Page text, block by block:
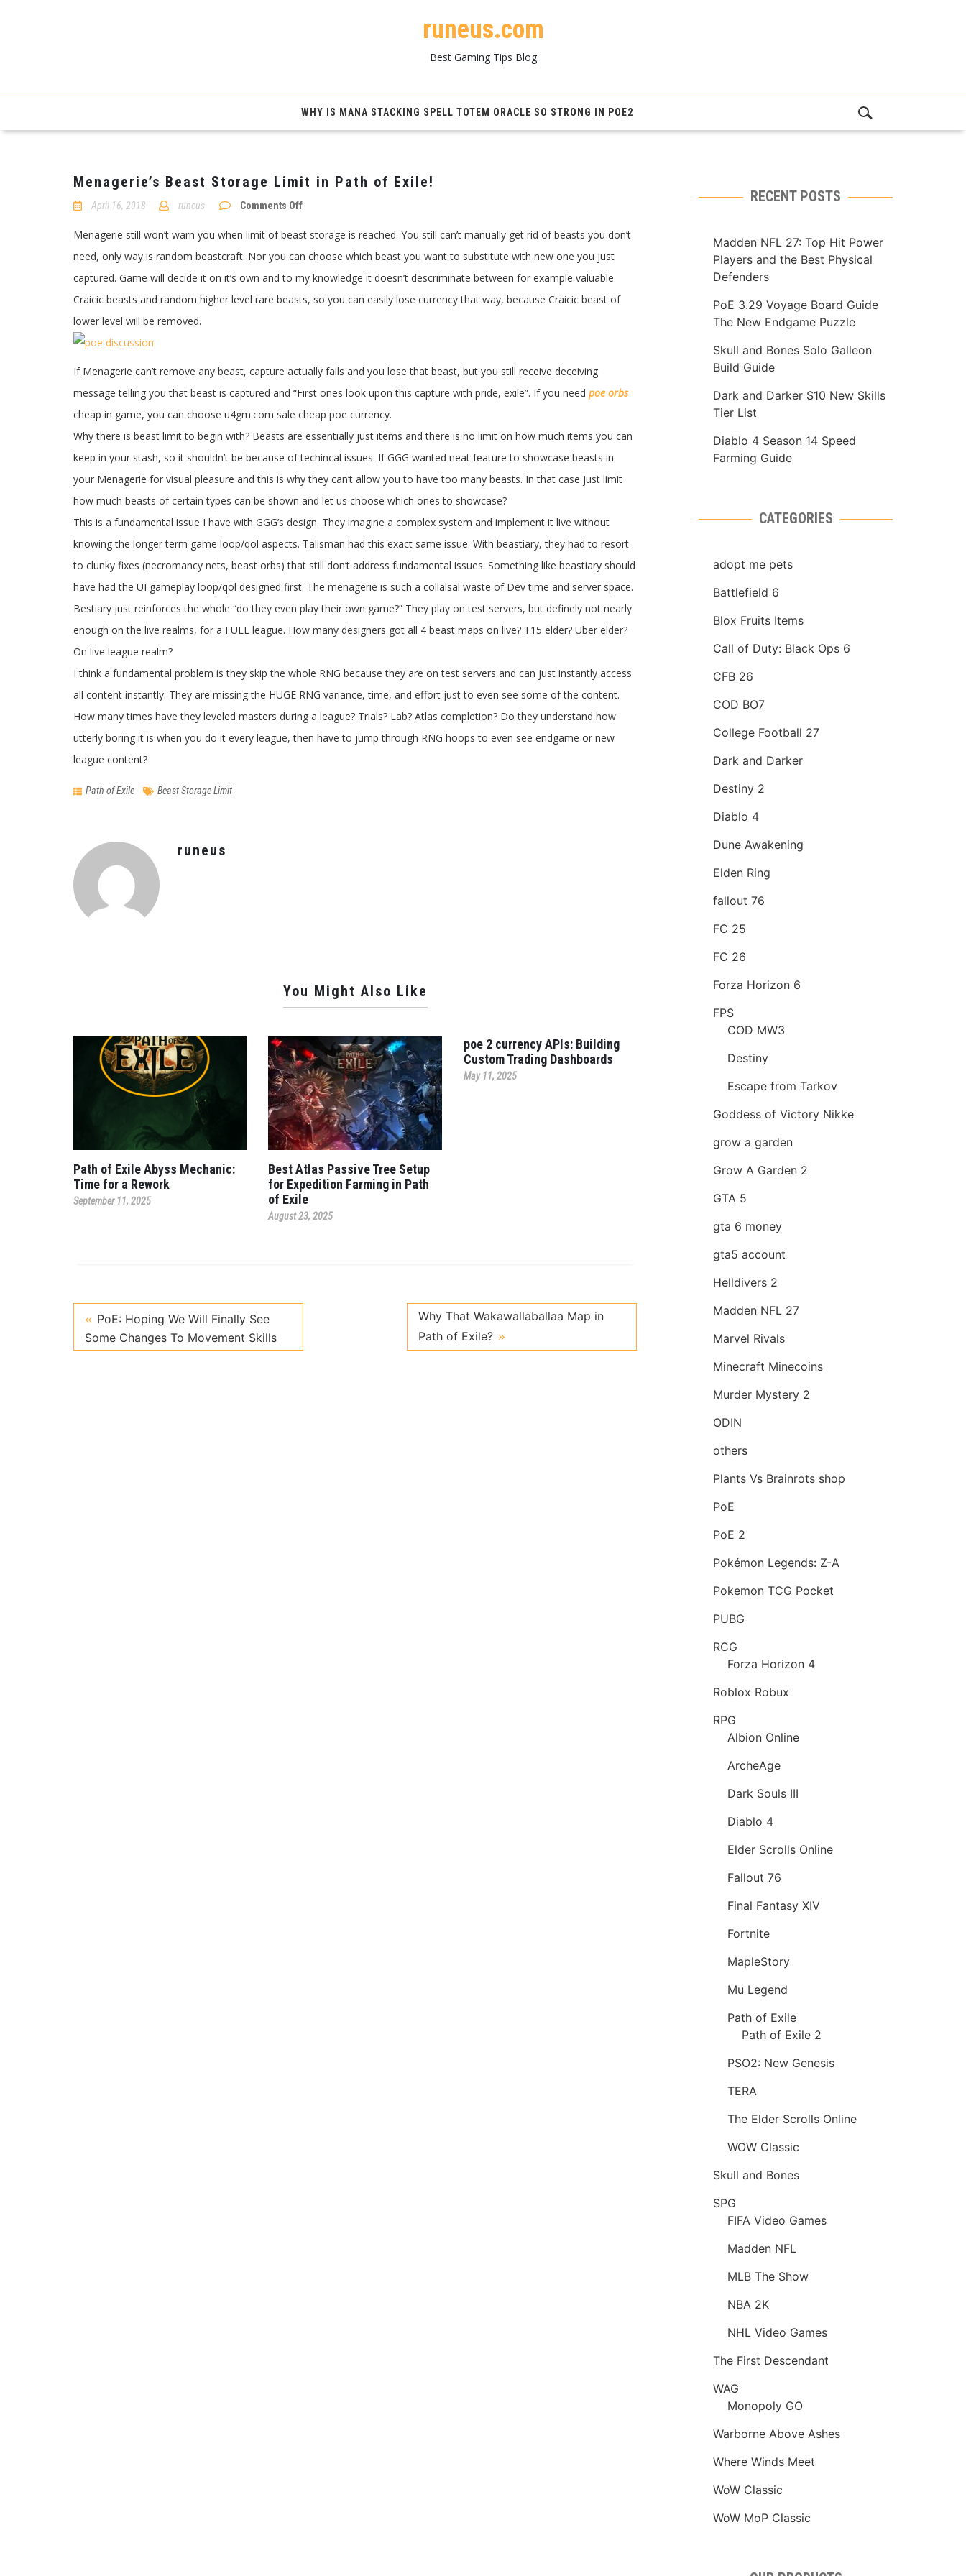
runeus.com
Best Gaming Tips Blog
WHY IS MANA STACKING SPELL TOTEM ORACLE SO STRONG IN POE2
Menagerie’s Beast Storage Limit in Path of Exile!
April 16, 2018 runeus Comments Offon
Storage
in
of
Menagerie still won’t warn you when limit of beast storage is reached. You still can’t manually get rid of beasts you don’t
need, only way is random beastcraft. Nor you can choose which beast you want to substitute with new one you just
captured. Game will decide it on it’s own and to my knowledge it doesn’t descriminate between for example valuable
Craicic beasts and random higher level rare beasts, so you can easily lose currency that way, because Craicic beast of
lower level will be removed.
If Menagerie can’t remove any beast, capture actually fails and you lose that beast, but you still receive deceiving
message telling you that beast is captured and “First ones look upon this capture with pride, exile”. If you need poe orbs
cheap in game, you can choose u4gm.com sale cheap poe currency.
Why there is beast limit to begin with? Beasts are essentially just items and there is no limit on how much items you can
keep in your stash, so it shouldn’t be because of techincal issues. If GGG wanted neat feature to showcase beasts in
your Menagerie for visual pleasure and this is why they can’t allow you to have too many beasts. In that case just limit
how much beasts of certain types can be shown and let us choose which ones to showcase?
This is a fundamental issue I have with GGG’s design. They imagine a complex system and implement it live without
knowing the longer term game loop/qol aspects. Talisman had this exact same issue. With beastiary, they had to resort
to clunky fixes (necromancy nets, beast orbs) that still don’t address fundamental issues. Something like beastiary should
have had the UI gameplay loop/qol designed first. The menagerie is such a collalsal waste of Dev time and server space.
Bestiary just reinforces the whole “do they even play their own game?” They play on test servers, but definely not nearly
enough on the live realms, for a FULL league. How many designers got all 4 beast maps on live? T15 elder? Uber elder?
On live league realm?
I think a fundamental problem is they skip the whole RNG because they are on test servers and can just instantly access
all content instantly. They are missing the HUGE RNG variance, time, and effort just to even see some of the content.
How many times have they leveled masters during a league? Trials? Lab? Atlas completion? Do they understand how
utterly boring it is when you do it every league, then have to jump through RNG hoops to even see endgame or new
league content?
Path of Exile Beast Storage Limit
runeus
You Might Also Like
Path of Exile Abyss Mechanic:
Time for a Rework
September 11, 2025
Best Atlas Passive Tree Setup
for Expedition Farming in Path
of Exile
August 23, 2025
poe 2 currency APIs: Building
Custom Trading Dashboards
May 11, 2025
PoE: Hoping We Will Finally See
Some Changes To Movement Skills
Why That Wakawallaballaa Map in
Path of Exile?
RECENT POSTS
Madden NFL 27: Top Hit Power
Players and the Best Physical
Defenders
PoE 3.29 Voyage Board Guide
The New Endgame Puzzle
Skull and Bones Solo Galleon
Build Guide
Dark and Darker S10 New Skills
Tier List
Diablo 4 Season 14 Speed
Farming Guide
CATEGORIES
adopt me pets
Battlefield 6
Blox Fruits Items
Call of Duty: Black Ops 6
CFB 26
COD BO7
College Football 27
Dark and Darker
Destiny 2
Diablo 4
Dune Awakening
Elden Ring
fallout 76
FC 25
FC 26
Forza Horizon 6
FPS
COD MW3
Destiny
Escape from Tarkov
Goddess of Victory Nikke
grow a garden
Grow A Garden 2
GTA 5
gta 6 money
gta5 account
Helldivers 2
Madden NFL 27
Marvel Rivals
Minecraft Minecoins
Murder Mystery 2
ODIN
others
Plants Vs Brainrots shop
PoE
PoE 2
Pokémon Legends: Z-A
Pokemon TCG Pocket
PUBG
RCG
Forza Horizon 4
Roblox Robux
RPG
Albion Online
ArcheAge
Dark Souls III
Diablo 4
Elder Scrolls Online
Fallout 76
Final Fantasy XIV
Fortnite
MapleStory
Mu Legend
Path of Exile
Path of Exile 2
PSO2: New Genesis
TERA
The Elder Scrolls Online
WOW Classic
Skull and Bones
SPG
FIFA Video Games
Madden NFL
MLB The Show
NBA 2K
NHL Video Games
The First Descendant
WAG
Monopoly GO
Warborne Above Ashes
Where Winds Meet
WoW Classic
WoW MoP Classic